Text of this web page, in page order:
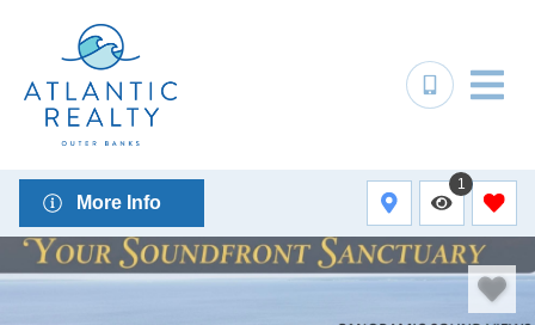
More Info
1